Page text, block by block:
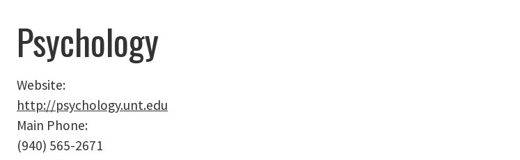
Psychology
Website:
http://psychology.unt.edu
Main Phone:
(940) 565-2671